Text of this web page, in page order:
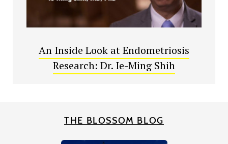
An Inside Look at Endometriosis
Research: Dr. Ie-Ming Shih
THE BLOSSOM BLOG